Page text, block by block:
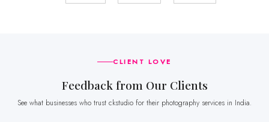
CLIENT LOVE
Feedback from Our Clients
See what businesses who trust ckstudio for their photography services in India.